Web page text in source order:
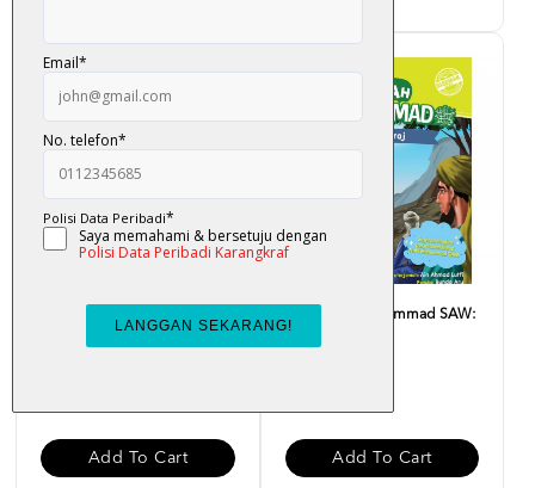
Add To Cart
Sirah Nabi Muhammad SAW:
Add To Cart